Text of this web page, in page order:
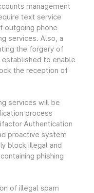
management
text service
outgoing phone
services. Also, a
the forgery of
to enable
the reception of
services will be
process
Authentication
proactive system
block illegal and
phishing
of illegal spam